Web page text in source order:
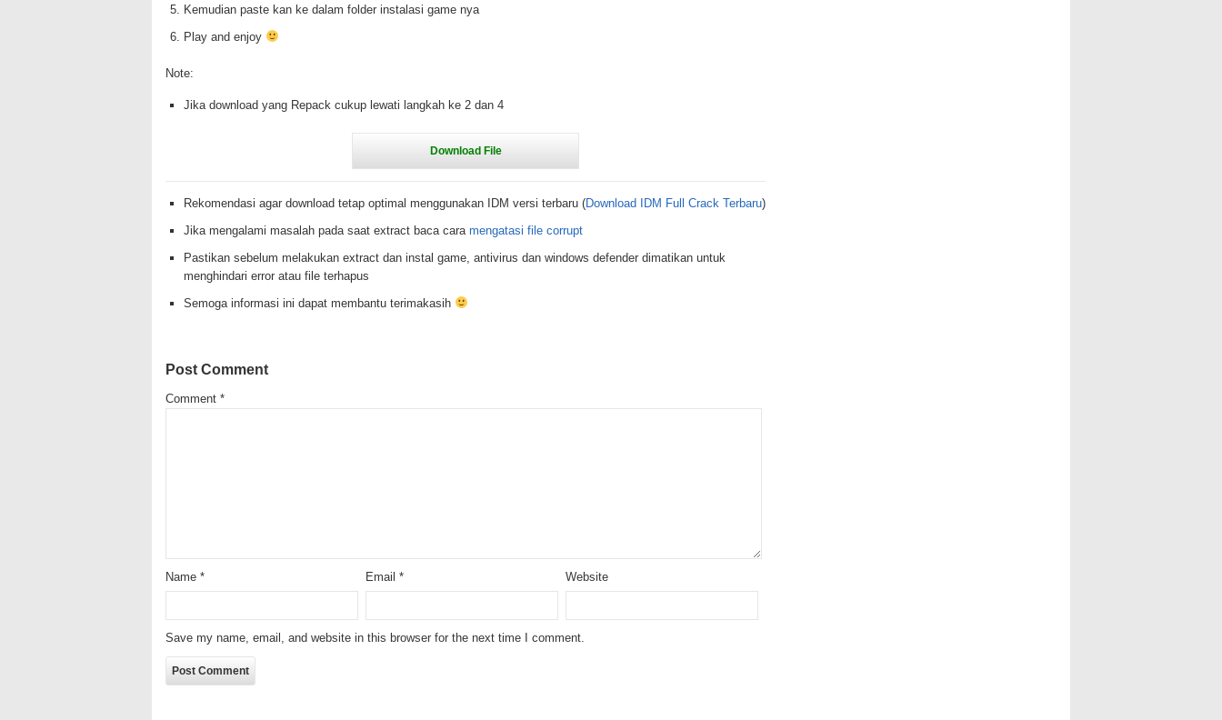
Kemudian paste kan ke dalam folder instalasi game nya
Play and enjoy
Note:
Jika download yang Repack cukup lewati langkah ke 2 dan 4
Rekomendasi agar download tetap optimal menggunakan IDM versi terbaru (Download IDM Full Crack Terbaru)
Jika mengalami masalah pada saat extract baca cara mengatasi file corrupt
Pastikan sebelum melakukan extract dan instal game, antivirus dan windows defender dimatikan untuk
menghindari error atau file terhapus
Semoga informasi ini dapat membantu terimakasih
Post Comment
Comment *
Name * Email * Website
Save my name, email, and website in this browser for the next time I comment.